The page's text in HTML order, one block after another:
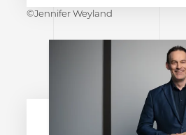
©Jennifer Weyland